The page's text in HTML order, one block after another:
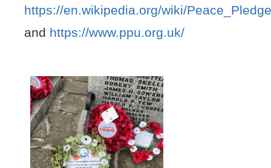
https://en.wikipedia.org/wiki/
and https://www.ppu.org.uk/